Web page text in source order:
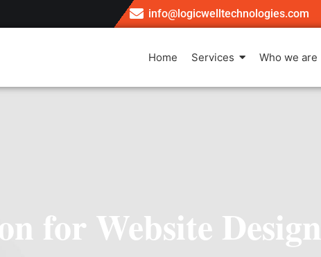
info@logicwelltechnologies.com
Home Services Who we are
for Website